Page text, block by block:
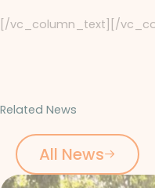
[/vc_column_text][/
Related News
All News